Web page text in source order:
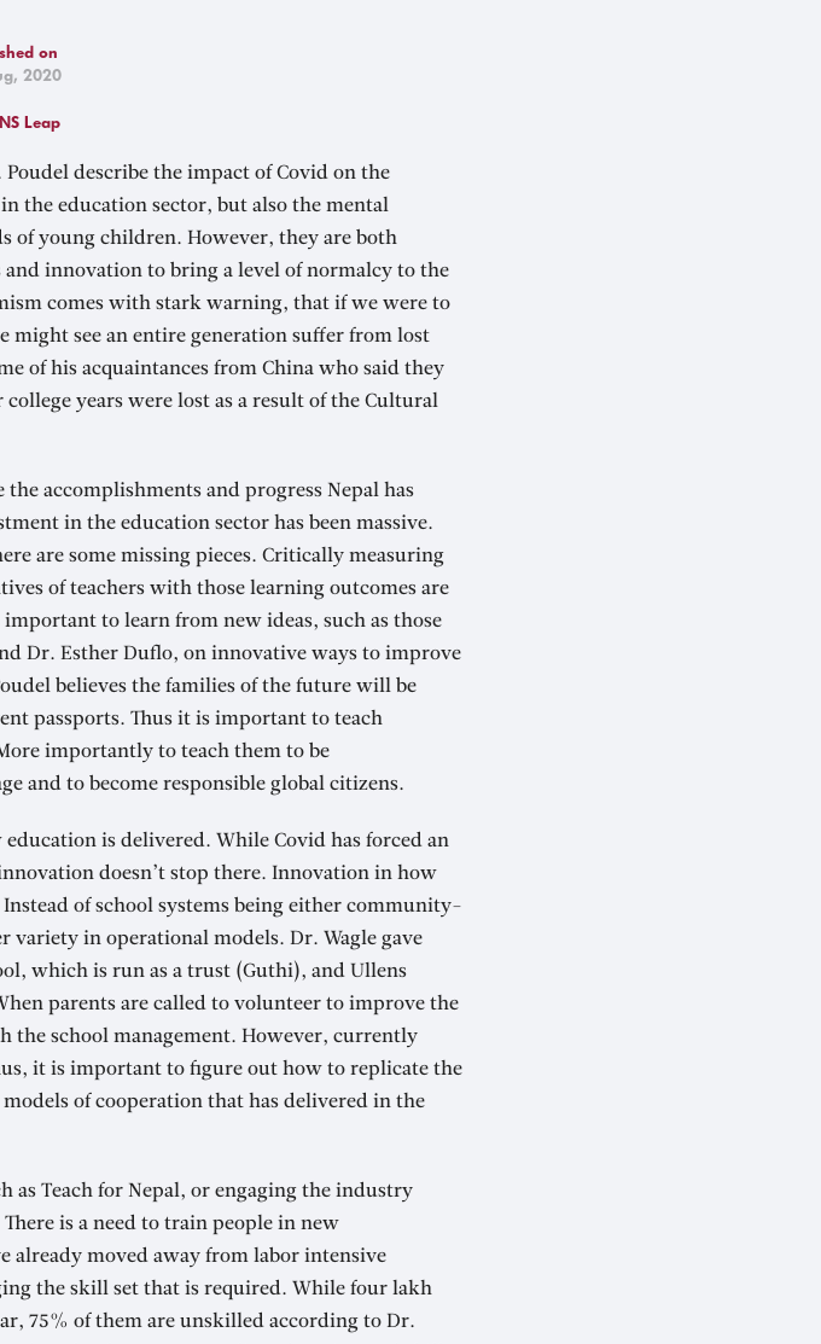
on
2020
Leap
describe the impact of Covid on the
the education sector, but also the mental
of young children. However, they are both
innovation to bring a level of normalcy to the
comes with stark warning, that if we were to
might see an entire generation suffer from lost
of his acquaintances from China who said they
years were lost as a result of the Cultural
accomplishments and progress Nepal has
in the education sector has been massive.
are some missing pieces. Critically measuring
of teachers with those learning outcomes are
to learn from new ideas, such as those
Dr. Esther Duflo, on innovative ways to improve
believes the families of the future will be
passports. Thus it is important to teach
importantly to teach them to be
and to become responsible global citizens.
is delivered. While Covid has forced an
doesn’t stop there. Innovation in how
of school systems being either community-
in operational models. Dr. Wagle gave
which is run as a trust (Guthi), and Ullens
parents are called to volunteer to improve the
the school management. However, currently
it is important to figure out how to replicate the
of cooperation that has delivered in the
as Teach for Nepal, or engaging the industry
is a need to train people in new
already moved away from labor intensive
the skill set that is required. While four lakh
75% of them are unskilled according to Dr.